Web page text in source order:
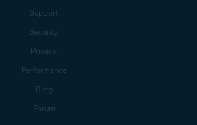
Support
Security
Privacy
Performance
Blog
Forum